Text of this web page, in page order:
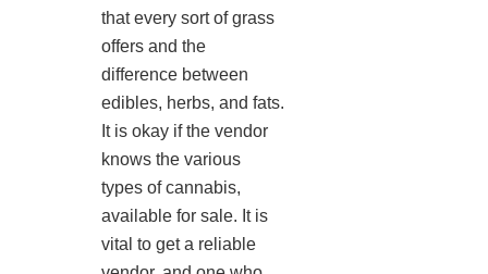
that every sort of grass
offers and the
difference between
edibles, herbs, and fats.
It is okay if the vendor
knows the various
types of cannabis,
available for sale. It is
vital to get a reliable